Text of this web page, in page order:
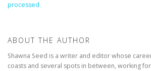
processed.
ABOUT THE AUTHOR
Shawna Seed is a writer and editor whose
coasts and several spots in between, working